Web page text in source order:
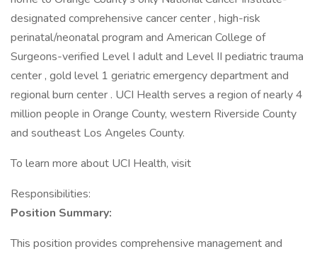
designated comprehensive cancer center , high-risk
perinatal/neonatal program and American College of
Surgeons-verified Level I adult and Level II pediatric trauma
center , gold level 1 geriatric emergency department and
regional burn center . UCI Health serves a region of nearly 4
million people in Orange County, western Riverside County
and southeast Los Angeles County.
To learn more about UCI Health, visit
Responsibilities:
Position Summary:
This position provides comprehensive management and